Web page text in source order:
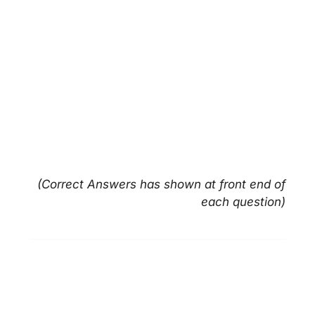
(Correct Answers has shown at front end of
each question)